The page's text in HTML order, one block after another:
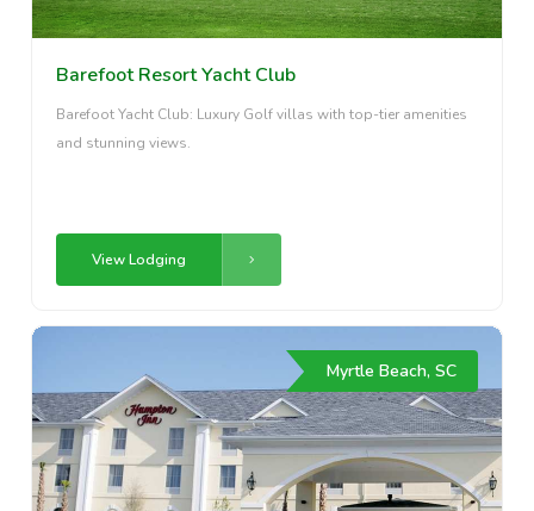
Barefoot Resort Yacht Club
Barefoot Yacht Club: Luxury Golf villas with top-tier amenities
and stunning views.
View Lodging
Myrtle Beach, SC